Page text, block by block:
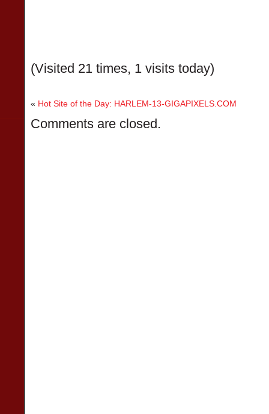
(Visited 21 times, 1 visits today)
« Hot Site of the Day: HARLEM-13-GIGAPIXELS.COM
Comments are closed.